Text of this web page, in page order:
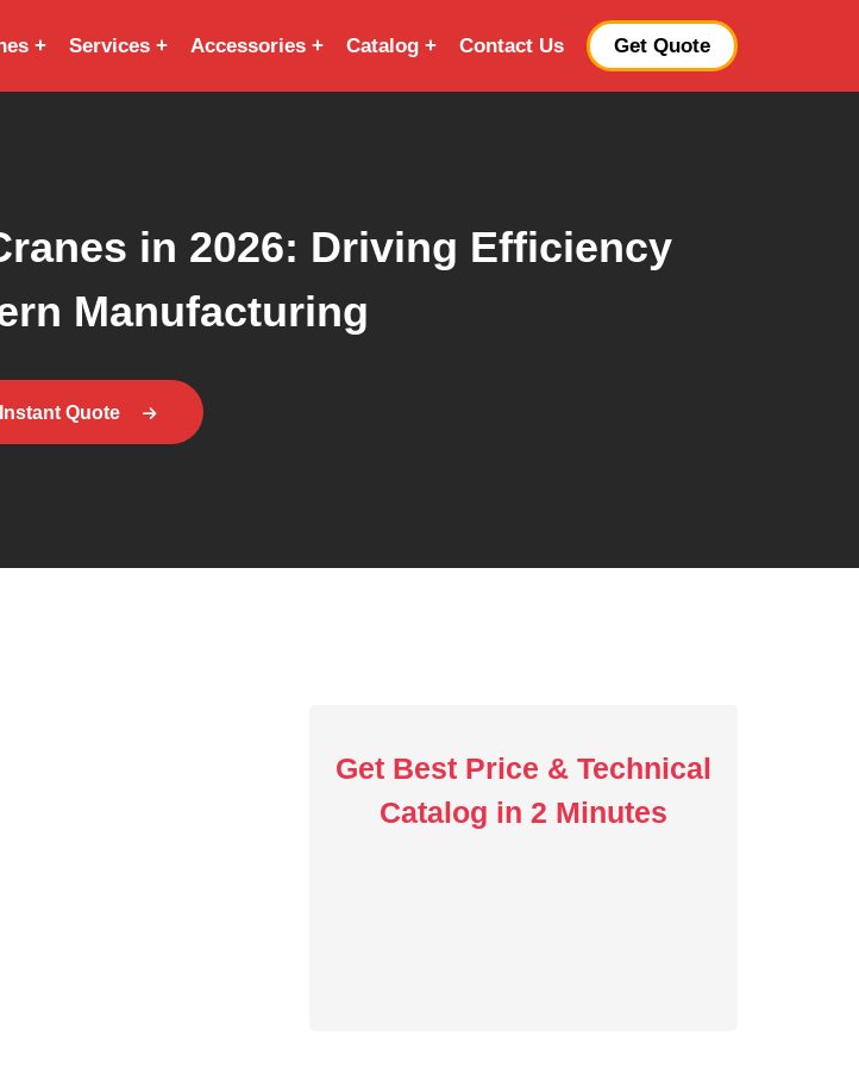
Services Accessories Catalog Contact Us Get Quote
in 2026: Driving Efficiency
Manufacturing
Quote
Get Best Price & Technical
Catalog in 2 Minutes